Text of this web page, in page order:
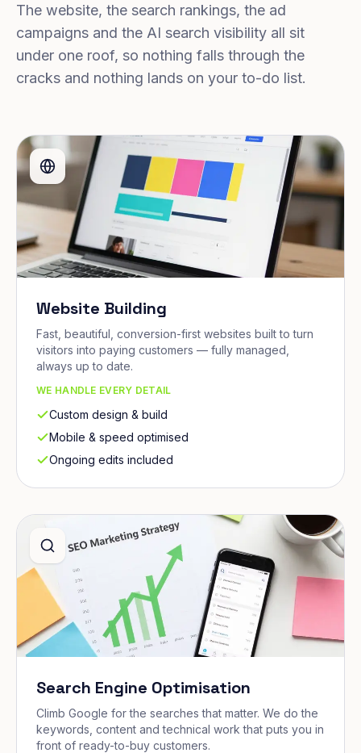
The website, the search rankings, the ad
campaigns and the AI search visibility all sit
under one roof, so nothing falls through the
cracks and nothing lands on your to-do list.
Website Building
Fast, beautiful, conversion-first websites built to turn
visitors into paying customers — fully managed,
always up to date.
WE HANDLE EVERY DETAIL
Custom design & build
Mobile & speed optimised
Ongoing edits included
Search Engine Optimisation
Climb Google for the searches that matter. We do the
keywords, content and technical work that puts you in
front of ready-to-buy customers.